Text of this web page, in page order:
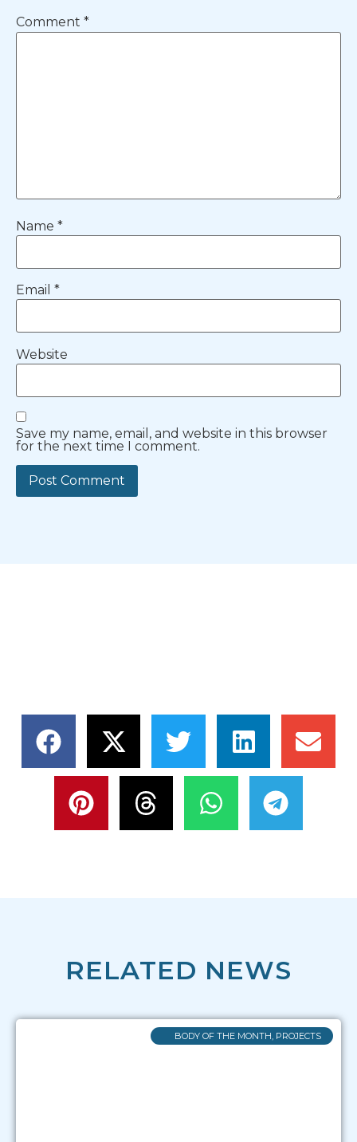
Comment *
Name *
Email *
Website
Save my name, email, and website in this browser
for the next time I comment.
RELATED NEWS
BODY OF THE MONTH, PROJECTS